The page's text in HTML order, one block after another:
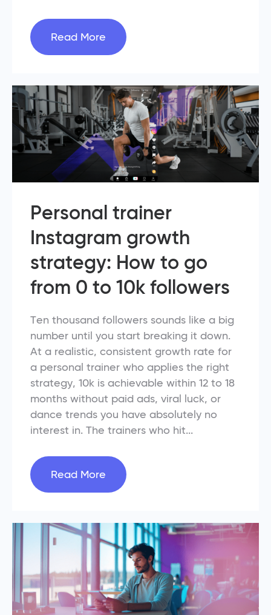
Read More
Personal trainer
Instagram growth
strategy: How to go
from 0 to 10k followers
Ten thousand followers sounds like a big
number until you start breaking it down.
At a realistic, consistent growth rate for
a personal trainer who applies the right
strategy, 10k is achievable within 12 to 18
months without paid ads, viral luck, or
dance trends you have absolutely no
interest in. The trainers who hit...
Read More